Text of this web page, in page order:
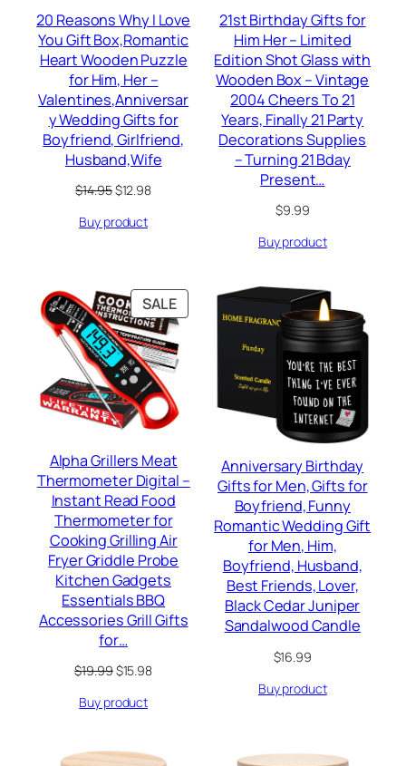
20 Reasons Why I Love
You Gift Box,Romantic
Heart Wooden Puzzle
for Him, Her –
Valentines,Anniversar
y Wedding Gifts for
Boyfriend, Girlfriend,
Husband,Wife
$14.95Original
was:
$12.98Current
Buy product
21st Birthday Gifts for
Him Her – Limited
Edition Shot Glass with
Wooden Box – Vintage
2004 Cheers To 21
Years, Finally 21 Party
Decorations Supplies
– Turning 21 Bday
Present…
$9.99
Buy product
SALEPRODUCT
ON
SALE
Alpha Grillers Meat
Thermometer Digital –
Instant Read Food
Thermometer for
Cooking Grilling Air
Fryer Griddle Probe
Kitchen Gadgets
Essentials BBQ
Accessories Grill Gifts
for…
$19.99Original
was:
$15.98Current
Buy product
Anniversary Birthday
Gifts for Men, Gifts for
Boyfriend, Funny
Romantic Wedding Gift
for Men, Him,
Boyfriend, Husband,
Best Friends, Lover,
Black Cedar Juniper
Sandalwood Candle
$16.99
Buy product